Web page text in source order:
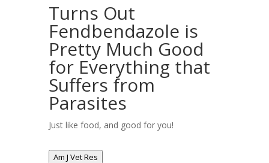
Turns Out
Fendbendazole is
Pretty Much Good
for Everything that
Suffers from
Parasites
Just like food, and good for you!
Am J Vet Res